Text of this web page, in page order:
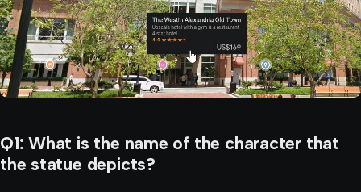
Q1: What is the name of the character that
the statue depicts?